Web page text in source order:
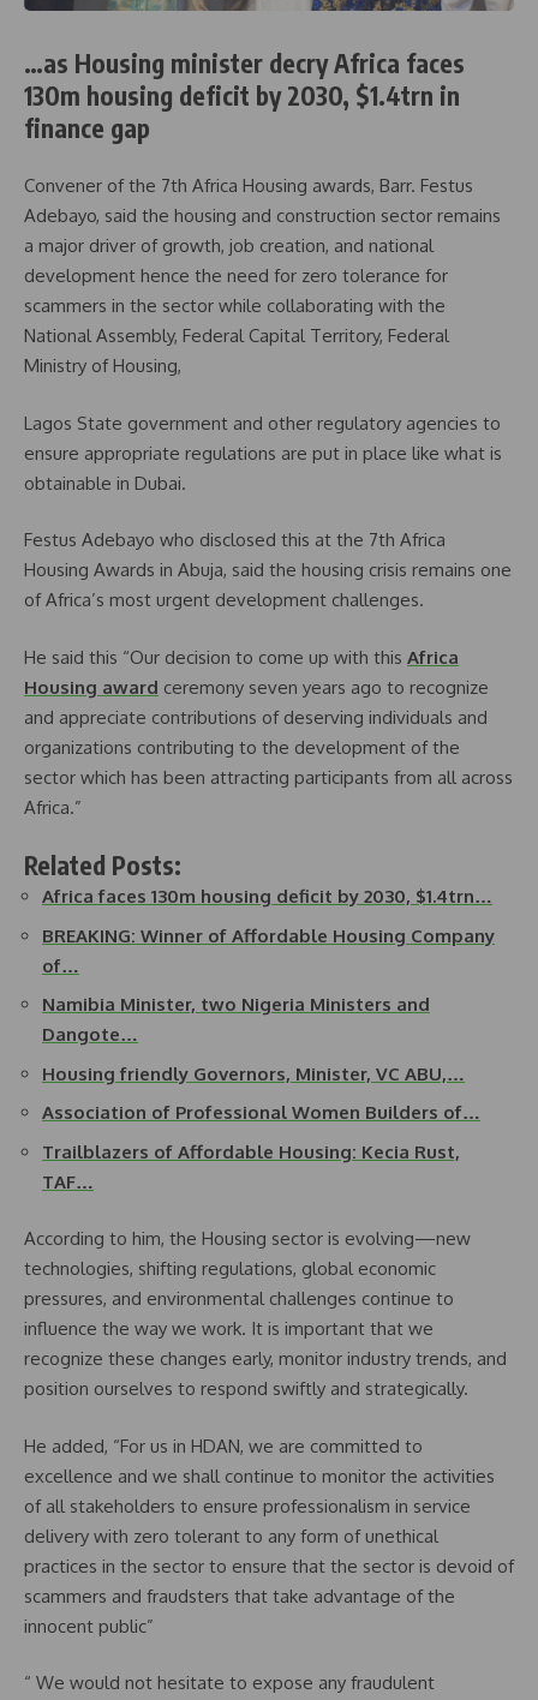
…as Housing minister decry Africa faces
130m housing deficit by 2030, $1.4trn in
finance gap
Convener of the 7th Africa Housing awards, Barr. Festus
Adebayo, said the housing and construction sector remains
a major driver of growth, job creation, and national
development hence the need for zero tolerance for
scammers in the sector while collaborating with the
National Assembly, Federal Capital Territory, Federal
Ministry of Housing,
Lagos State government and other regulatory agencies to
ensure appropriate regulations are put in place like what is
obtainable in Dubai.
Festus Adebayo who disclosed this at the 7th Africa
Housing Awards in Abuja, said the housing crisis remains one
of Africa’s most urgent development challenges.
He said this “Our decision to come up with this Africa
Housing award ceremony seven years ago to recognize
and appreciate contributions of deserving individuals and
organizations contributing to the development of the
sector which has been attracting participants from all across
Africa.”
Related Posts:
Africa faces 130m housing deficit by 2030, $1.4trn…
BREAKING: Winner of Affordable Housing Company
of…
Namibia Minister, two Nigeria Ministers and
Dangote…
Housing friendly Governors, Minister, VC ABU,…
Association of Professional Women Builders of…
Trailblazers of Affordable Housing: Kecia Rust,
TAF…
According to him, the Housing sector is evolving—new
technologies, shifting regulations, global economic
pressures, and environmental challenges continue to
influence the way we work. It is important that we
recognize these changes early, monitor industry trends, and
position ourselves to respond swiftly and strategically.
He added, “For us in HDAN, we are committed to
excellence and we shall continue to monitor the activities
of all stakeholders to ensure professionalism in service
delivery with zero tolerant to any form of unethical
practices in the sector to ensure that the sector is devoid of
scammers and fraudsters that take advantage of the
innocent public”
“ We would not hesitate to expose any fraudulent